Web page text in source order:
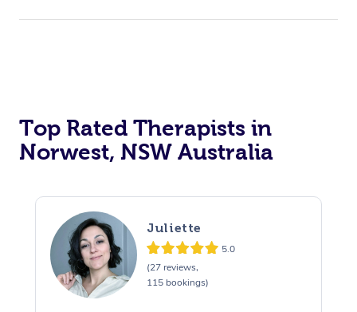
Top Rated Therapists in
Norwest, NSW Australia
Juliette
5.0
(27 reviews,
115 bookings)